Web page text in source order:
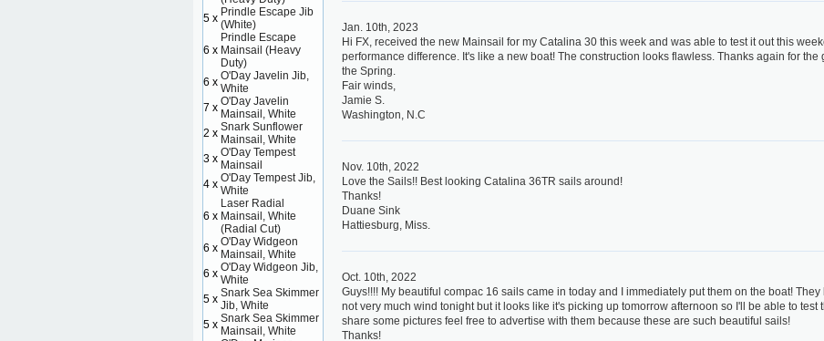
Jan. 10th, 2023
Hi FX, received the new Mainsail for my Catalina 30 this week and was able to test it out this
performance difference. It's like a new boat! The construction looks flawless. Thanks again for
the Spring.
Fair winds,
Jamie S.
Washington, N.C
Nov. 10th, 2022
Love the Sails!! Best looking Catalina 36TR sails around!
Thanks!
Duane Sink
Hattiesburg, Miss.
Oct. 10th, 2022
Guys!!!! My beautiful compac 16 sails came in today and I immediately put them on the boat!
not very much wind tonight but it looks like it's picking up tomorrow afternoon so I'll be able to test
share some pictures feel free to advertise with them because these are such beautiful sails!
Thanks!
5 x Prindle Escape Jib
(White)
6 x
Prindle Escape
Mainsail (Heavy
Duty)
6 x O'Day Javelin Jib,
White
7 x O'Day Javelin
Mainsail, White
2 x Snark Sunflower
Mainsail, White
3 x O'Day Tempest
Mainsail
4 x O'Day Tempest Jib,
White
6 x
Laser Radial
Mainsail, White
(Radial Cut)
6 x O'Day Widgeon
Mainsail, White
6 x O'Day Widgeon Jib,
White
5 x Snark Sea Skimmer
Jib, White
5 x Snark Sea Skimmer
Mainsail, White